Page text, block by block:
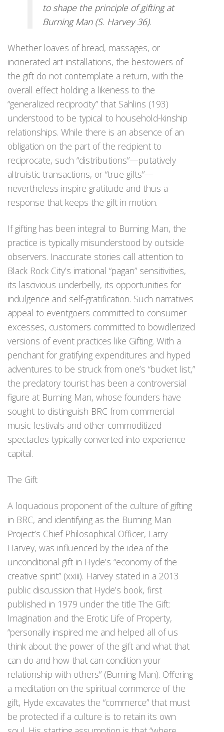
to shape the principle of gifting at
Burning Man (S. Harvey 36).
Whether loaves of bread, massages, or
incinerated art installations, the bestowers of
the gift do not contemplate a return, with the
overall effect holding a likeness to the
“generalized reciprocity” that Sahlins (193)
understood to be typical to household-kinship
relationships. While there is an absence of an
obligation on the part of the recipient to
reciprocate, such “distributions”—putatively
altruistic transactions, or “true gifts”—
nevertheless inspire gratitude and thus a
response that keeps the gift in motion.
If gifting has been integral to Burning Man, the
practice is typically misunderstood by outside
observers. Inaccurate stories call attention to
Black Rock City’s irrational “pagan” sensitivities,
its lascivious underbelly, its opportunities for
indulgence and self-gratification. Such narratives
appeal to eventgoers committed to consumer
excesses, customers committed to bowdlerized
versions of event practices like Gifting. With a
penchant for gratifying expenditures and hyped
adventures to be struck from one’s “bucket list,”
the predatory tourist has been a controversial
figure at Burning Man, whose founders have
sought to distinguish BRC from commercial
music festivals and other commoditized
spectacles typically converted into experience
capital.
The Gift
A loquacious proponent of the culture of gifting
in BRC, and identifying as the Burning Man
Project’s Chief Philosophical Officer, Larry
Harvey, was influenced by the idea of the
unconditional gift in Hyde’s “economy of the
creative spirit” (xxiii). Harvey stated in a 2013
public discussion that Hyde’s book, first
published in 1979 under the title The Gift:
Imagination and the Erotic Life of Property,
“personally inspired me and helped all of us
think about the power of the gift and what that
can do and how that can condition your
relationship with others” (Burning Man). Offering
a meditation on the spiritual commerce of the
gift, Hyde excavates the “commerce” that must
be protected if a culture is to retain its own